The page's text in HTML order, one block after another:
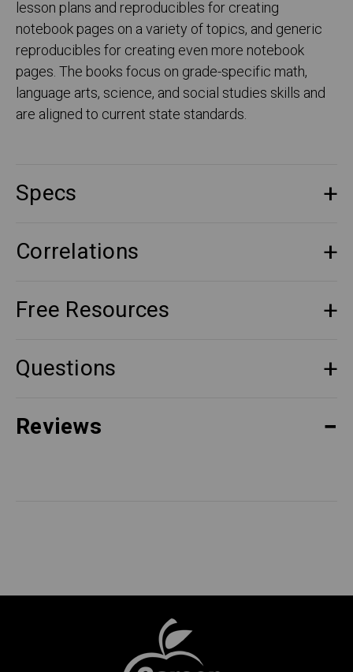
lesson plans and reproducibles for creating
notebook pages on a variety of topics, and generic
reproducibles for creating even more notebook
pages. The books focus on grade-specific math,
language arts, science, and social studies skills and
are aligned to current state standards.
Specs
Correlations
Free Resources
Questions
Reviews